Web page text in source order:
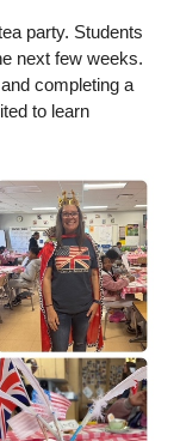
party. Students
next few weeks.
completing a
to learn